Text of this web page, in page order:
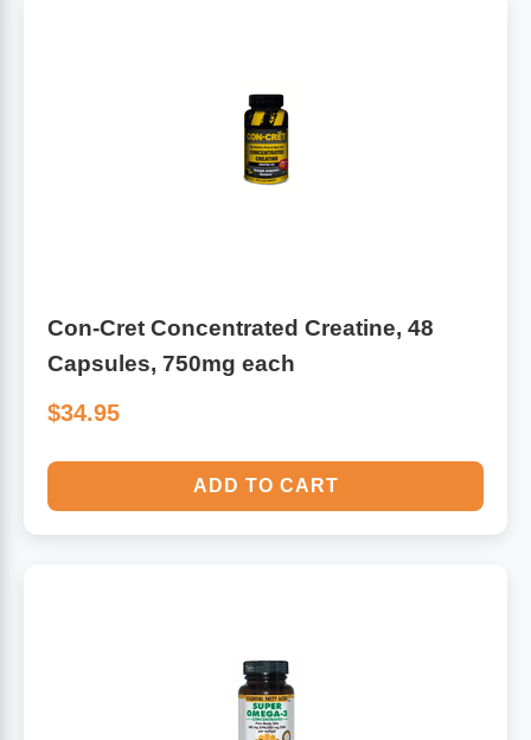
Con-Cret Concentrated Creatine, 48
Capsules, 750mg each
$34.95
ADD TO CART